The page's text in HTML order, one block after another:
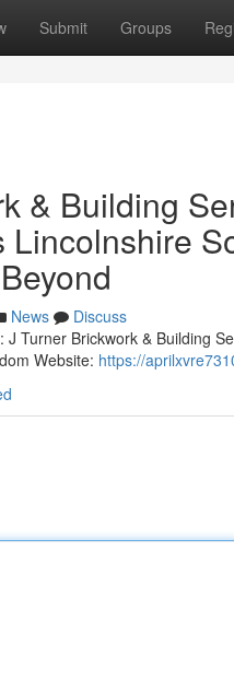
Submit Groups
& Building
Lincolnshire
News
Discuss
Turner Brickwork & Building
Website: https://